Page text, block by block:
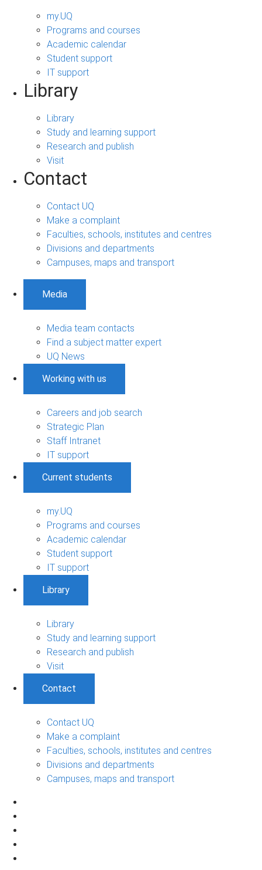
my.UQ
Programs and courses
Academic calendar
Student support
IT support
Library
Library
Study and learning support
Research and publish
Visit
Contact
Contact UQ
Make a complaint
Faculties, schools, institutes and centres
Divisions and departments
Campuses, maps and transport
Media
Media team contacts
Find a subject matter expert
UQ News
Working with us
Careers and job search
Strategic Plan
Staff Intranet
IT support
Current students
my.UQ
Programs and courses
Academic calendar
Student support
IT support
Library
Library
Study and learning support
Research and publish
Visit
Contact
Contact UQ
Make a complaint
Faculties, schools, institutes and centres
Divisions and departments
Campuses, maps and transport